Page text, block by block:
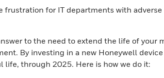
frustration for IT departments with
to the need to extend the life of
By investing in a new Honeywell
life, through 2025. Here is how we do it: